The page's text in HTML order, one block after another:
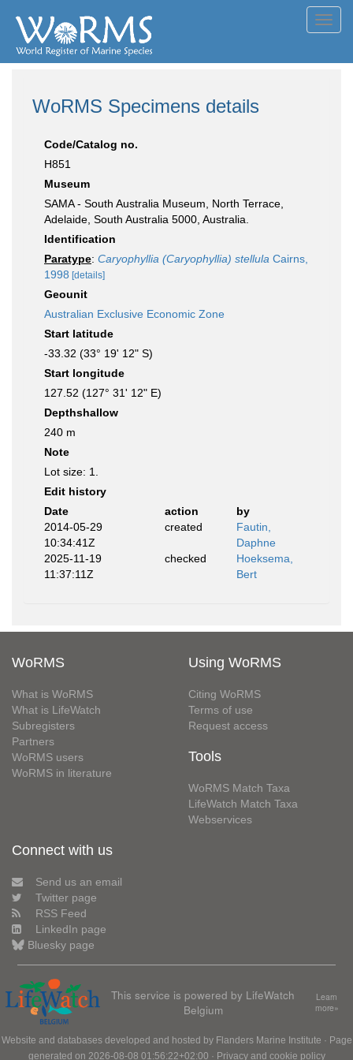
WoRMS Specimens details
Code/Catalog no.
H851
Museum
SAMA - South Australia Museum, North Terrace,
Adelaide, South Australia 5000, Australia.
Identification
Paratype: Caryophyllia (Caryophyllia) stellula Cairns,
1998 [details]
Geounit
Australian Exclusive Economic Zone
Start latitude
-33.32 (33° 19' 12" S)
Start longitude
127.52 (127° 31' 12" E)
Depthshallow
240 m
Note
Lot size: 1.
Edit history
Date
action
by
2014-05-29
10:34:41Z
created
Fautin,
Daphne
2025-11-19
11:37:11Z
checked
Hoeksema,
Bert
WoRMS
What is WoRMS
What is LifeWatch
Subregisters
Partners
WoRMS users
WoRMS in literature
Using WoRMS
Citing WoRMS
Terms of use
Request access
Tools
WoRMS Match Taxa
LifeWatch Match Taxa
Webservices
Connect with us
Send us an email
Twitter page
RSS Feed
LinkedIn page
Bluesky page
This service is powered by LifeWatch
Belgium
Learn
more»
Website and databases developed and hosted by Flanders Marine Institute · Page
generated on 2026-08-08 01:56:22+02:00 · Privacy and cookie policy